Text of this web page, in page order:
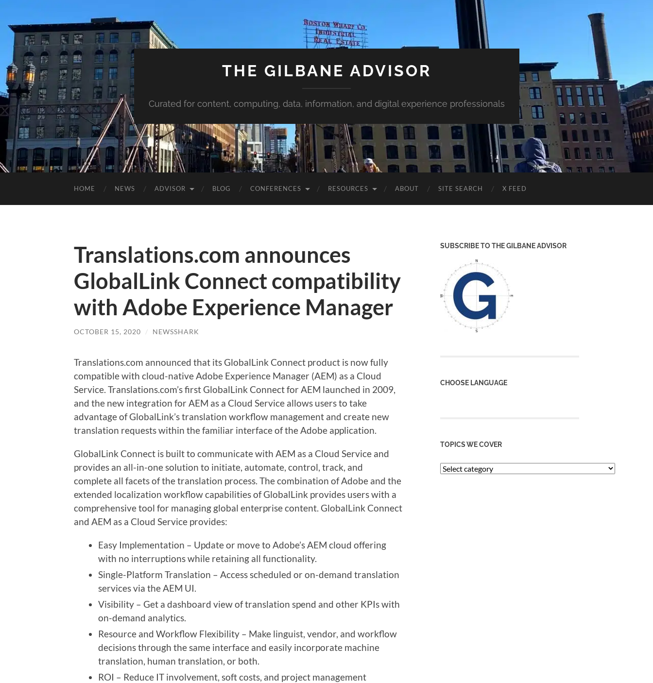
THE GILBANE ADVISOR
Curated for content, computing, data, information, and digital experience professionals
HOME NEWS ADVISOR BLOG CONFERENCES RESOURCES ABOUT SITE SEARCH X FEED
Translations.com announces
GlobalLink Connect compatibility
with Adobe Experience Manager
OCTOBER 15, 2020 / NEWSSHARK
Translations.com announced that its GlobalLink Connect product is now fully
compatible with cloud-native Adobe Experience Manager (AEM) as a Cloud
Service. Translations.com’s first GlobalLink Connect for AEM launched in 2009,
and the new integration for AEM as a Cloud Service allows users to take
advantage of GlobalLink’s translation workflow management and create new
translation requests within the familiar interface of the Adobe application.
GlobalLink Connect is built to communicate with AEM as a Cloud Service and
provides an all-in-one solution to initiate, automate, control, track, and
complete all facets of the translation process. The combination of Adobe and the
extended localization workflow capabilities of GlobalLink provides users with a
comprehensive tool for managing global enterprise content. GlobalLink Connect
and AEM as a Cloud Service provides:
Easy Implementation – Update or move to Adobe’s AEM cloud offering
with no interruptions while retaining all functionality.
Single-Platform Translation – Access scheduled or on-demand translation
services via the AEM UI.
Visibility – Get a dashboard view of translation spend and other KPIs with
on-demand analytics.
Resource and Workflow Flexibility – Make linguist, vendor, and workflow
decisions through the same interface and easily incorporate machine
translation, human translation, or both.
ROI – Reduce IT involvement, soft costs, and project management
SUBSCRIBE TO THE GILBANE ADVISOR
CHOOSE LANGUAGE
TOPICS WE COVER